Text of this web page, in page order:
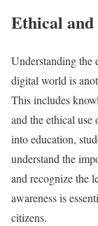
Ethical
Understanding the
digital world is
This includes
and the ethical
into education,
understand the
and recognize the
awareness is
citizens.